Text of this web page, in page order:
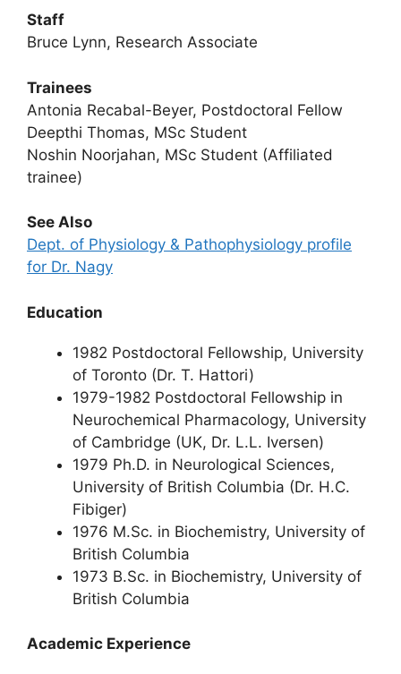
Staff
Bruce Lynn, Research Associate
Trainees
Antonia Recabal-Beyer, Postdoctoral Fellow
Deepthi Thomas, MSc Student
Noshin Noorjahan, MSc Student (Affiliated
trainee)
See Also
Dept. of Physiology & Pathophysiology profile
for Dr. Nagy
Education
1982 Postdoctoral Fellowship, University
of Toronto (Dr. T. Hattori)
1979-1982 Postdoctoral Fellowship in
Neurochemical Pharmacology, University
of Cambridge (UK, Dr. L.L. Iversen)
1979 Ph.D. in Neurological Sciences,
University of British Columbia (Dr. H.C.
Fibiger)
1976 M.Sc. in Biochemistry, University of
British Columbia
1973 B.Sc. in Biochemistry, University of
British Columbia
Academic Experience